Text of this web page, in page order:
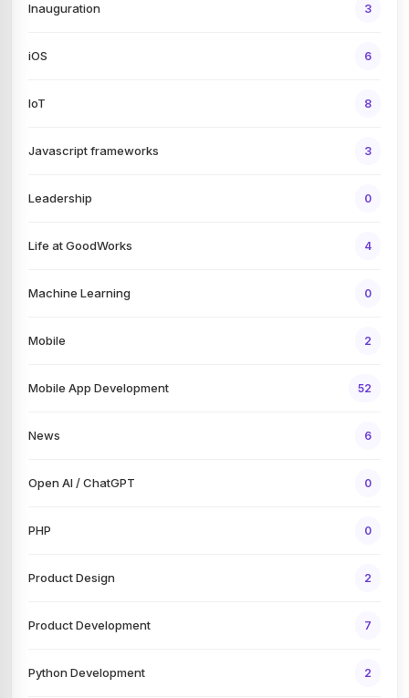
Inauguration 3
iOS 6
IoT 8
Javascript frameworks 3
Leadership 0
Life at GoodWorks 4
Machine Learning 0
Mobile 2
Mobile App Development 52
News 6
Open AI / ChatGPT 0
PHP 0
Product Design 2
Product Development 7
Python Development 2